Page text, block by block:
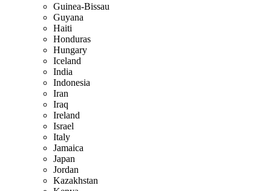
Guinea-Bissau
Guyana
Haiti
Honduras
Hungary
Iceland
India
Indonesia
Iran
Iraq
Ireland
Israel
Italy
Jamaica
Japan
Jordan
Kazakhstan